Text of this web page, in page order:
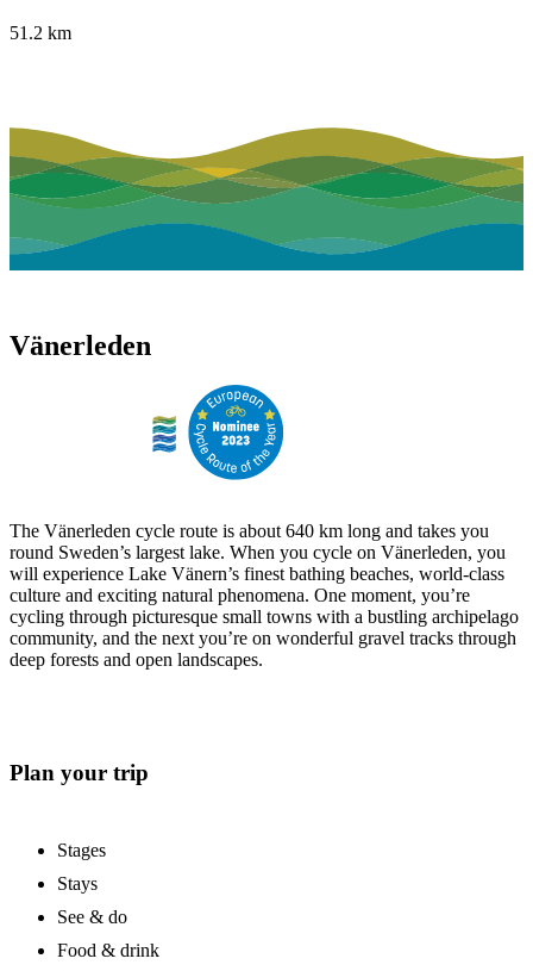
51.2 km
Vänerleden
The Vänerleden cycle route is about 640 km long and takes you
round Sweden’s largest lake. When you cycle on Vänerleden, you
will experience Lake Vänern’s finest bathing beaches, world-class
culture and exciting natural phenomena. One moment, you’re
cycling through picturesque small towns with a bustling archipelago
community, and the next you’re on wonderful gravel tracks through
deep forests and open landscapes.
Plan your trip
Stages
Stays
See & do
Food & drink